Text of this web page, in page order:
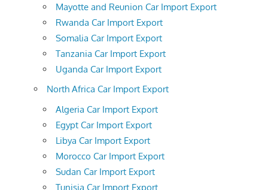
Mayotte and Reunion Car Import Export
Rwanda Car Import Export
Somalia Car Import Export
Tanzania Car Import Export
Uganda Car Import Export
North Africa Car Import Export
Algeria Car Import Export
Egypt Car Import Export
Libya Car Import Export
Morocco Car Import Export
Sudan Car Import Export
Tunisia Car Import Export